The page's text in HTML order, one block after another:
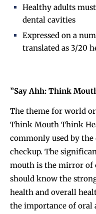
Healthy adults
dental cavities
Expressed on a
translated as 3/20
”Say Ahh: Think
The theme for world
Think Mouth Think
commonly used by
checkup. The
mouth is the mirror of
should know the
health and overall
the importance of oral